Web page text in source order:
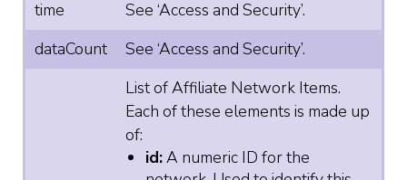
time
See ‘Access and Security’.
dataCount
See ‘Access and Security’.
List of Affiliate Network Items.
Each of these elements is made up
of:
id:A numeric ID for the